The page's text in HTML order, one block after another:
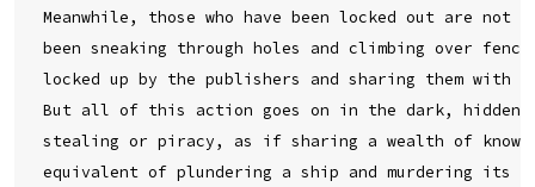
Meanwhile, those who have been locked out are not
been sneaking through holes and climbing over
locked up by the publishers and sharing them with
But all of this action goes on in the dark, hidden
stealing or piracy, as if sharing a wealth of
equivalent of plundering a ship and murdering its